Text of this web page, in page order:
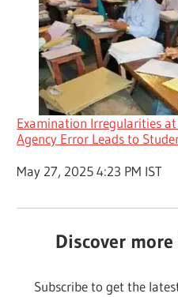
Examination Irregularities
Agency Error Leads to
Date
May 27, 2025 4:23 PM IST
Discover
Subscribe to get the